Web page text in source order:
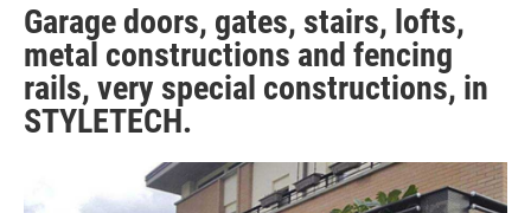
Garage doors, gates, stairs, lofts,
metal constructions and fencing
rails, very special constructions, in
STYLETECH.